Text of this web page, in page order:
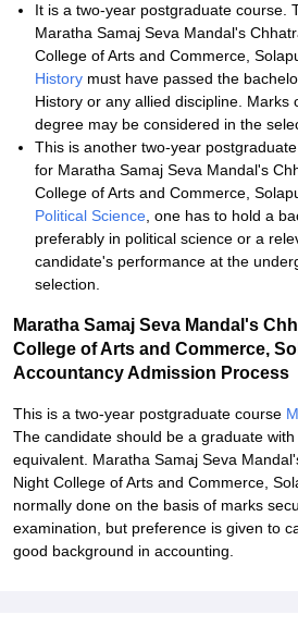
It is a two-year postgraduate course.
Maratha Samaj Seva Mandal's
College of Arts and Commerce,
History must have passed the
History or any allied discipline. Marks
degree may be considered in the
This is another two-year
for Maratha Samaj Seva Mandal's
College of Arts and Commerce,
Political Science , one has to hold a
preferably in political science or a
candidate's performance at the
selection.
Maratha Samaj Seva Mandal's
College of Arts and Commerce,
Accountancy Admission Process
This is a two-year postgraduate course
The candidate should be a graduate
equivalent. Maratha Samaj Seva
Night College of Arts and Commerce,
normally done on the basis of marks
examination, but preference is given to
good background in accounting.